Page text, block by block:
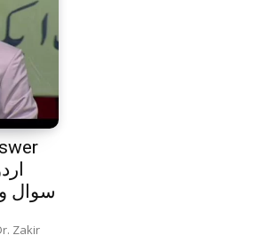
سوال و
Zakir